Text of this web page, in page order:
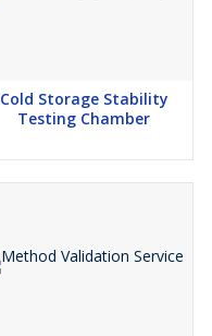
Cold Storage Stability
Testing Chamber